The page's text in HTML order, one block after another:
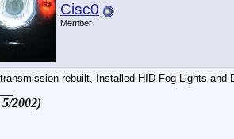
Cisc0
Member
rebuilt, Installed HID Fog Lights and
2002)